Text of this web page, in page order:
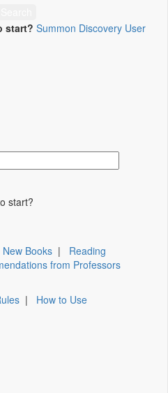
start? Summon Discovery User
start?
New Books | Reading
from Professors
| How to Use